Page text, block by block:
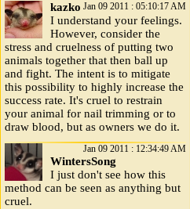
Jan 09 2011 : 05:10:17 AM
kazko
I understand your feelings.
However, consider the
stress and cruelness of putting two
animals together that then ball up
and fight. The intent is to mitigate
this possibility to highly increase the
success rate. It's cruel to restrain
your animal for nail trimming or to
draw blood, but as owners we do it.
Jan 09 2011 : 12:34:49 AM
WintersSong
I just don't see how this
method can be seen as anything but
cruel.